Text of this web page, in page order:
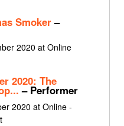
Smoker–
2020 at Online
2020: The
– Performer
2020 at Online -